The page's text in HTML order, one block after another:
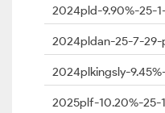
2024pld-9.90%-25-
2024pldan-25-7-
2024plkingsly-
2025plf-10.20%-25-